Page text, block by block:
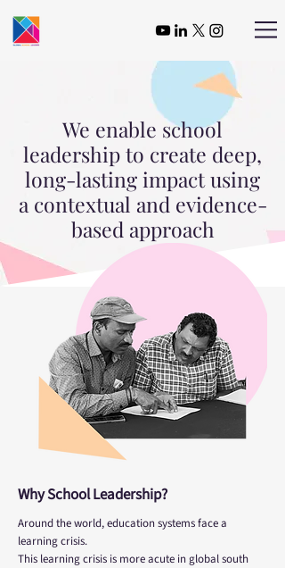
We enable school
leadership to create deep,
long-lasting impact using
a contextual and evidence-
based approach
Why School Leadership?
Around the world, education systems face a
learning crisis.
This learning crisis is more acute in global south